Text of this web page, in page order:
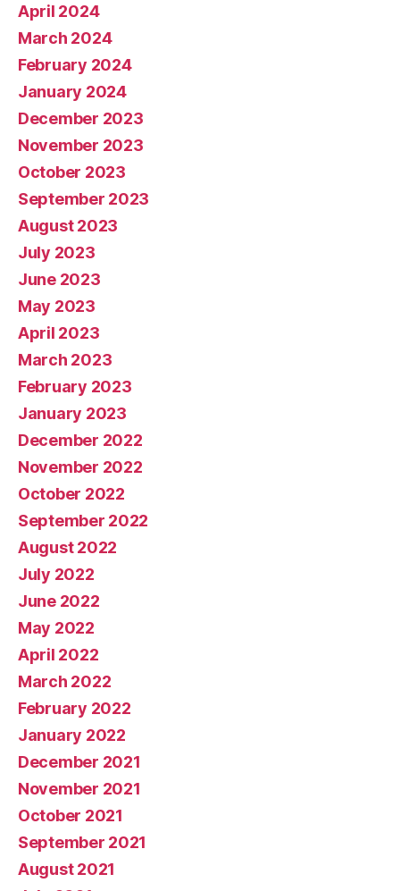
April 2024
March 2024
February 2024
January 2024
December 2023
November 2023
October 2023
September 2023
August 2023
July 2023
June 2023
May 2023
April 2023
March 2023
February 2023
January 2023
December 2022
November 2022
October 2022
September 2022
August 2022
July 2022
June 2022
May 2022
April 2022
March 2022
February 2022
January 2022
December 2021
November 2021
October 2021
September 2021
August 2021